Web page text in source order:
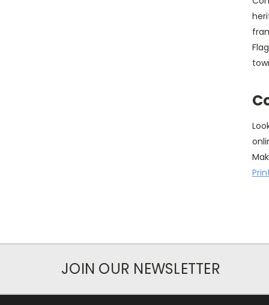
JOIN OUR NEWSLETTER